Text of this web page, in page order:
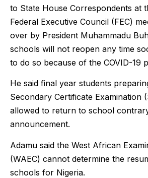
to State House Correspondents at
Federal Executive Council (FEC)
over by President Muhammadu
schools will not reopen any time
to do so because of the COVID-19
He said final year students
Secondary Certificate Examination
allowed to return to school
announcement.
Adamu said the West African
(WAEC) cannot determine the
schools for Nigeria.